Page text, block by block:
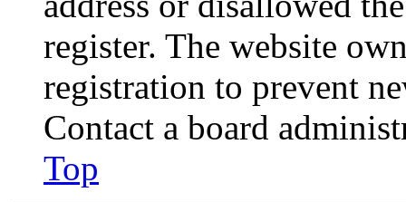
register. The website
registration to prevent
Contact a board
Top